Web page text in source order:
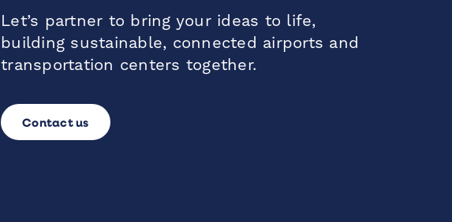
Let’s partner to bring your ideas to life,
building sustainable, connected airports and
transportation centers together.
Contact us